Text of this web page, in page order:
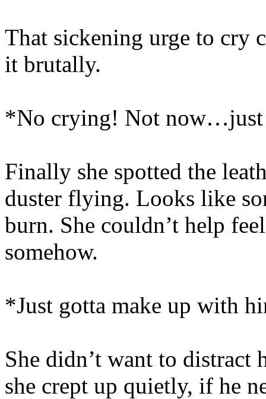
That sickening urge to cry
it brutally.
*No crying! Not now…just
Finally she spotted the
duster flying. Looks like
burn. She couldn’t help
somehow.
*Just gotta make up with
She didn’t want to
she crept up quietly, if he